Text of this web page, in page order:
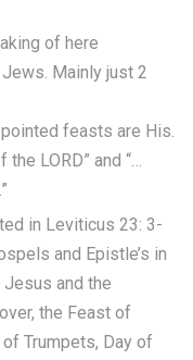
of here
Mainly just 2
feasts are His.
LORD” and “…
in Leviticus 23: 3-
and Epistle’s in
and the
the Feast of
Trumpets, Day of